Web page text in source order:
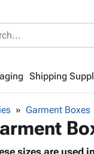
Shipping
Garment Boxes
sizes are used